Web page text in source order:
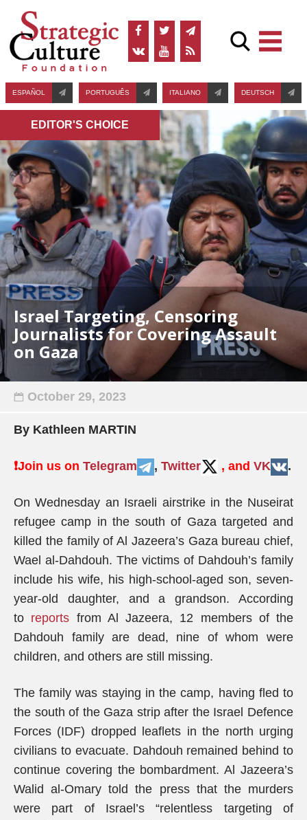
ESPAÑOL PORTUGUÊS ITALIANO DEUTSCH
EDITOR'S СHOICE
Israel Targeting, Censoring
Journalists for Covering Assault
on Gaza
October 29, 2023
By Kathleen MARTIN
❗️Join us on Telegram , Twitter , and VK .
On Wednesday an Israeli airstrike in the Nuseirat
refugee camp in the south of Gaza targeted and
killed the family of Al Jazeera’s Gaza bureau chief,
Wael al-Dahdouh. The victims of Dahdouh’s family
include his wife, his high-school-aged son, seven-
year-old daughter, and a grandson. According
to reports from Al Jazeera, 12 members of the
Dahdouh family are dead, nine of whom were
children, and others are still missing.
The family was staying in the camp, having fled to
the south of the Gaza strip after the Israel Defence
Forces (IDF) dropped leaflets in the north urging
civilians to evacuate. Dahdouh remained behind to
continue covering the bombardment. Al Jazeera’s
Walid al-Omary told the press that the murders
were part of Israel’s “relentless targeting of